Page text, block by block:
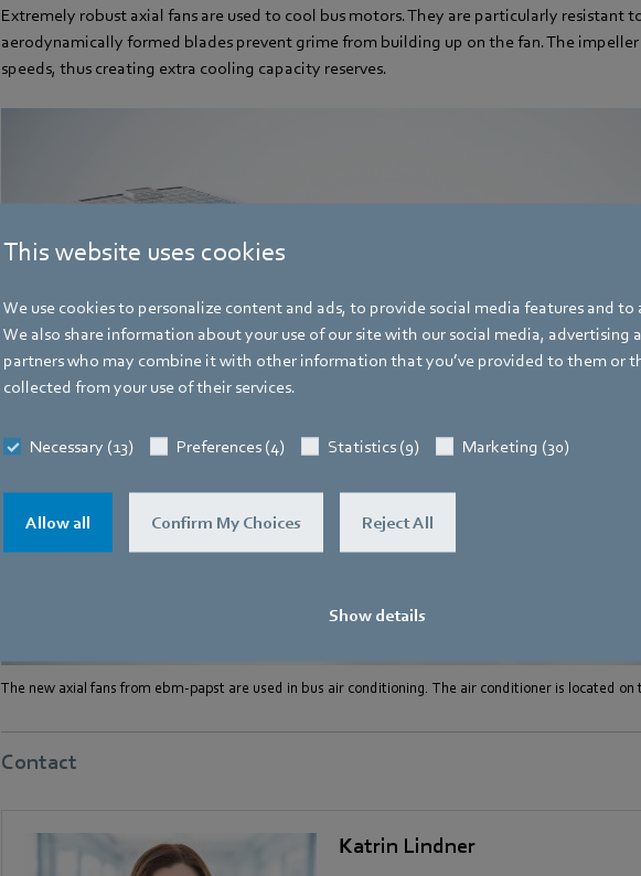
This website uses cookies
We use cookies to personalize content and ads, to provide social media features and to
We also share information about your use of our site with our social media, advertising
partners who may combine it with other information that you’ve provided to them or
collected from your use of their services.
Necessary (13) Preferences (4) Statistics (9) Marketing (30)
Allow all Confirm My Choices Reject All
Show details
Extremely robust axial fans are used to cool bus motors. They are particularly resistant
aerodynamically formed blades prevent grime from building up on the fan. The
speeds, thus creating extra cooling capacity reserves.
The new axial fans from ebm-papst are used in bus air conditioning. The air conditioner is located on
Contact
Katrin Lindner